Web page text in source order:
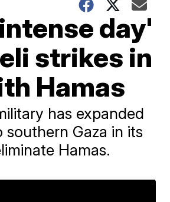
day'
strikes in
Hamas
has expanded
southern Gaza in its
Hamas.